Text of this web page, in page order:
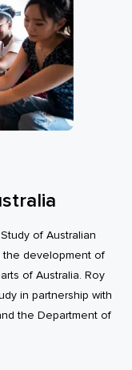
of Australian
the development of
of Australia. Roy
in partnership with
the Department of